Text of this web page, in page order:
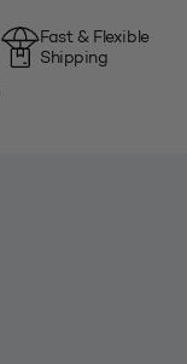
Fast & Flexible
Shipping